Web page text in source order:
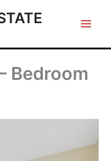
Bedroom